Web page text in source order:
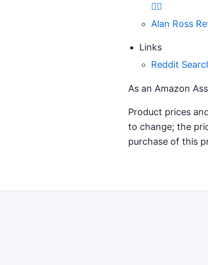
🤷‍♀️
Alan Ross
Links
Reddit
As an Amazon
Product prices
to change; the
purchase of this